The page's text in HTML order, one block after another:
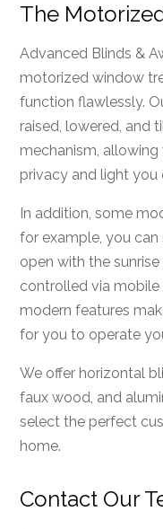
The
Advanced Blinds &
motorized window
function flawlessly.
raised, lowered, and
mechanism,
privacy and light you
In addition, some
for example, you
open with the
controlled via
modern features
for you to operate
We offer horizontal
faux wood, and
select the perfect
home.
Contact Our